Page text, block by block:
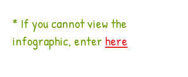
* If you cannot view the
infographic, enter here